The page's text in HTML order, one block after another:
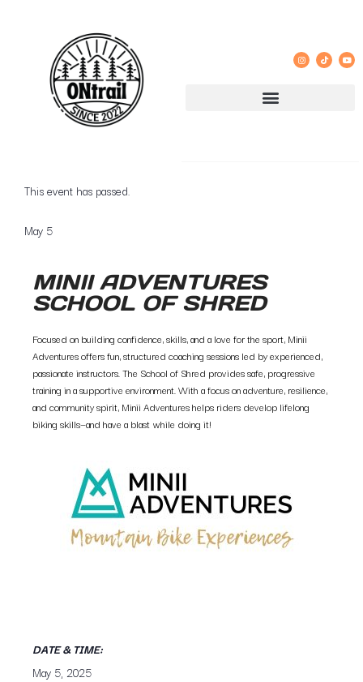
This event has passed.
May 5
MINII ADVENTURES
SCHOOL OF SHRED
Focused on building confidence, skills, and a love for the sport, Minii
Adventures offers fun, structured coaching sessions led by experienced,
passionate instructors. The School of Shred provides safe, progressive
training in a supportive environment. With a focus on adventure, resilience,
and community spirit, Minii Adventures helps riders develop lifelong
biking skills—and have a blast while doing it!
DATE & TIME:
May 5, 2025